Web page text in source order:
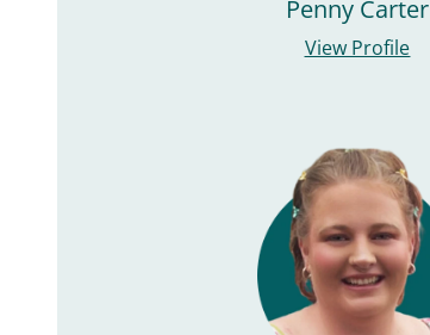
Penny Carter
View Profile